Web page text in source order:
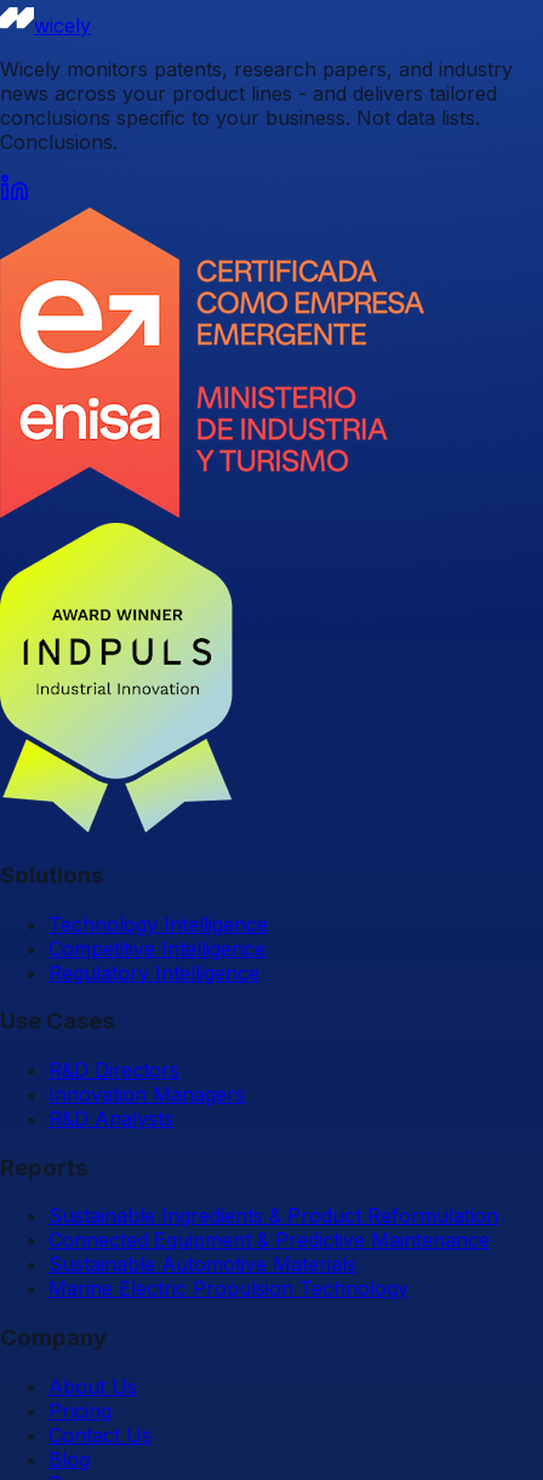
wicely
Wicely monitors patents, research papers, and industry
news across your product lines - and delivers tailored
conclusions specific to your business. Not data lists.
Conclusions.
Solutions
Technology Intelligence
Competitive Intelligence
Regulatory Intelligence
Use Cases
R&D Directors
Innovation Managers
R&D Analysts
Reports
Sustainable Ingredients & Product Reformulation
Connected Equipment & Predictive Maintenance
Sustainable Automotive Materials
Marine Electric Propulsion Technology
Company
About Us
Pricing
Contact Us
Blog